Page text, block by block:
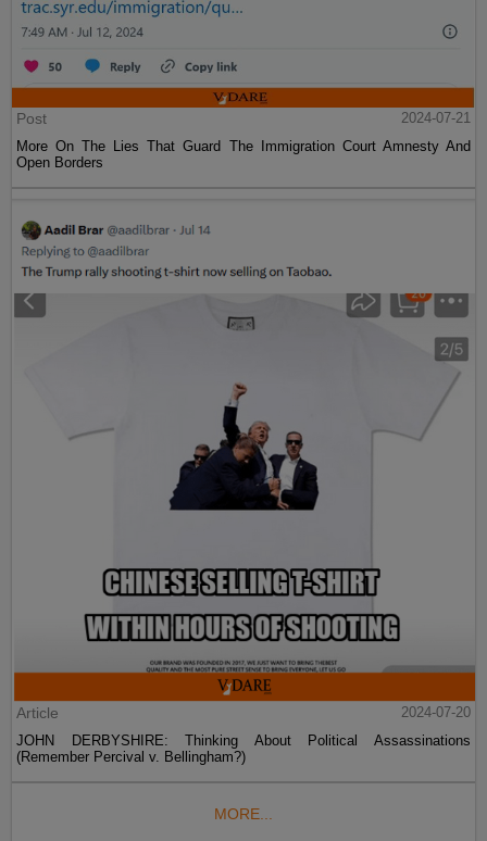
Post
2024-07-21
More On The Lies That Guard The Immigration Court Amnesty And
Open Borders
Article
2024-07-20
JOHN DERBYSHIRE: Thinking About Political Assassinations
(Remember Percival v. Bellingham?)
MORE...